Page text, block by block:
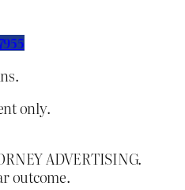
only.
ADVERTISING.
outcome.